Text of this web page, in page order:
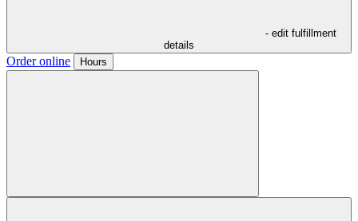
- edit fulfillment
details
Order online Hours